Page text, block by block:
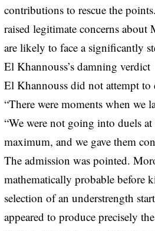
contributions to rescue the
raised legitimate concerns about
are likely to face a significantly
El Khannouss’s damning verdict
El Khannouss did not attempt to
“There were moments when
“We were not going into duels
maximum, and we gave them
The admission was pointed.
mathematically probable before
selection of an understrength
appeared to produce precisely